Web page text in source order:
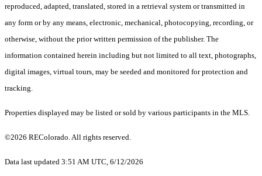
reproduced, adapted, translated, stored in a retrieval system or transmitted in
any form or by any means, electronic, mechanical, photocopying, recording, or
otherwise, without the prior written permission of the publisher. The
information contained herein including but not limited to all text, photographs,
digital images, virtual tours, may be seeded and monitored for protection and
tracking.
Properties displayed may be listed or sold by various participants in the MLS.
©2026 REColorado. All rights reserved.
Data last updated 3:51 AM UTC, 6/12/2026